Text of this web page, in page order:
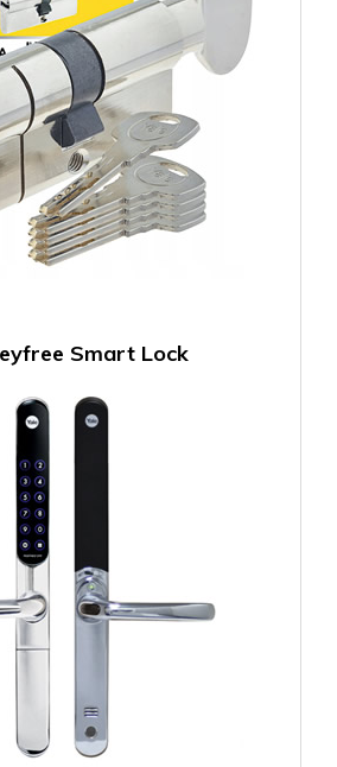
Smart Lock